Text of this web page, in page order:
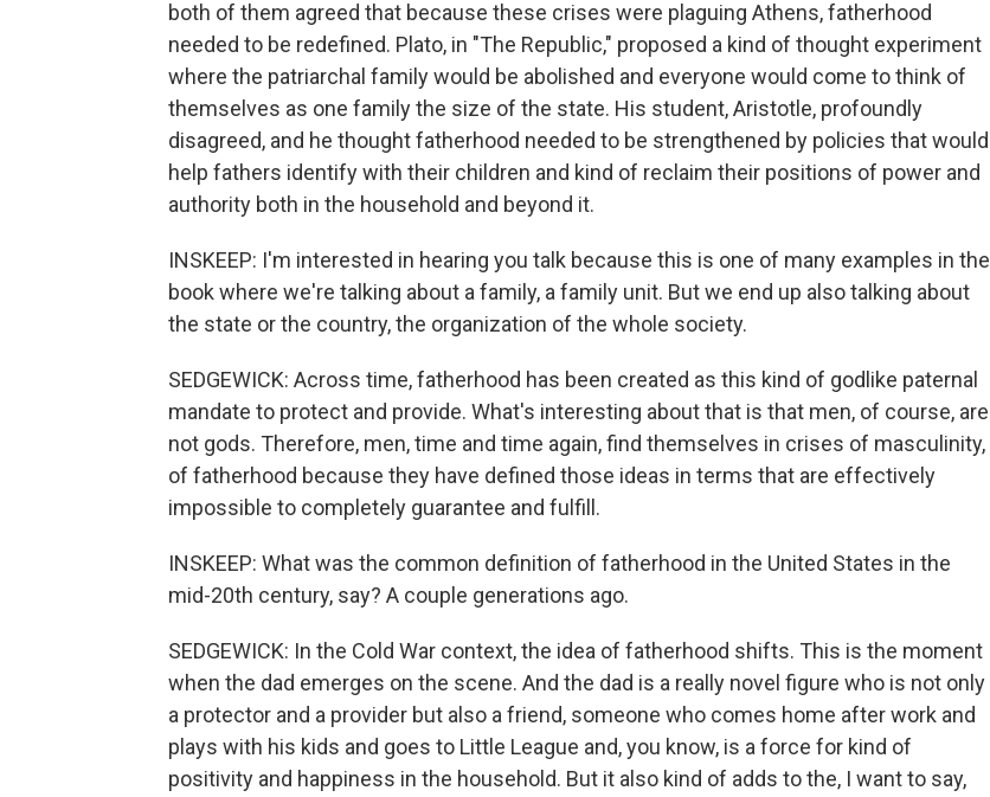
both of them agreed that because these crises were plaguing Athens, fatherhood
needed to be redefined. Plato, in "The Republic," proposed a kind of thought experiment
where the patriarchal family would be abolished and everyone would come to think of
themselves as one family the size of the state. His student, Aristotle, profoundly
disagreed, and he thought fatherhood needed to be strengthened by policies that would
help fathers identify with their children and kind of reclaim their positions of power and
authority both in the household and beyond it.
INSKEEP: I'm interested in hearing you talk because this is one of many examples in the
book where we're talking about a family, a family unit. But we end up also talking about
the state or the country, the organization of the whole society.
SEDGEWICK: Across time, fatherhood has been created as this kind of godlike paternal
mandate to protect and provide. What's interesting about that is that men, of course, are
not gods. Therefore, men, time and time again, find themselves in crises of masculinity,
of fatherhood because they have defined those ideas in terms that are effectively
impossible to completely guarantee and fulfill.
INSKEEP: What was the common definition of fatherhood in the United States in the
mid-20th century, say? A couple generations ago.
SEDGEWICK: In the Cold War context, the idea of fatherhood shifts. This is the moment
when the dad emerges on the scene. And the dad is a really novel figure who is not only
a protector and a provider but also a friend, someone who comes home after work and
plays with his kids and goes to Little League and, you know, is a force for kind of
positivity and happiness in the household. But it also kind of adds to the, I want to say,